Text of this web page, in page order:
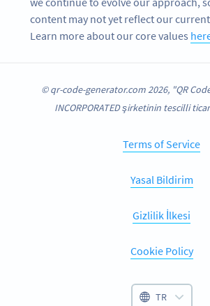
content may not yet reflect our
Learn more about our core values
© qr-code-generator.com 2026, "QR
INCORPORATED şirketinin tescilli
Terms of Service
Yasal Bildirim
Gizlilik İlkesi
Cookie Policy
TR